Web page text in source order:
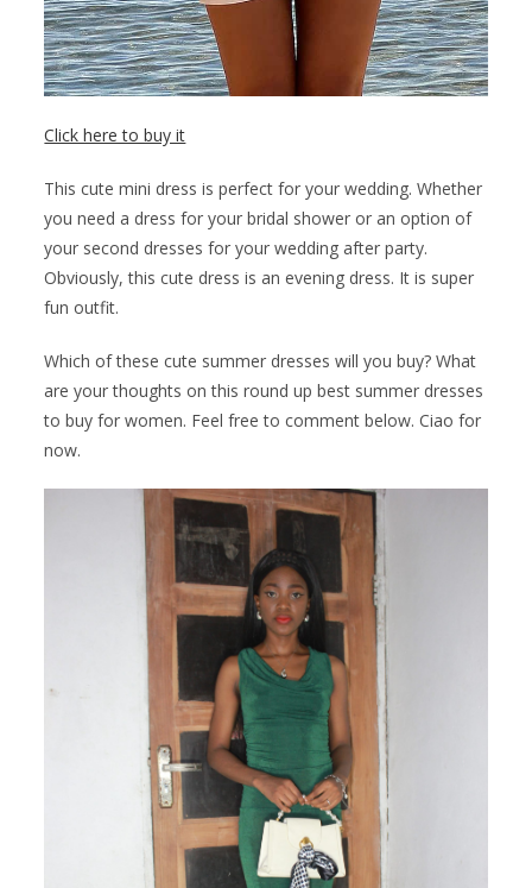
Click here to buy it
This cute mini dress is perfect for your wedding. Whether
you need a dress for your bridal shower or an option of
your second dresses for your wedding after party.
Obviously, this cute dress is an evening dress. It is super
fun outfit.
Which of these cute summer dresses will you buy? What
are your thoughts on this round up best summer dresses
to buy for women. Feel free to comment below. Ciao for
now.